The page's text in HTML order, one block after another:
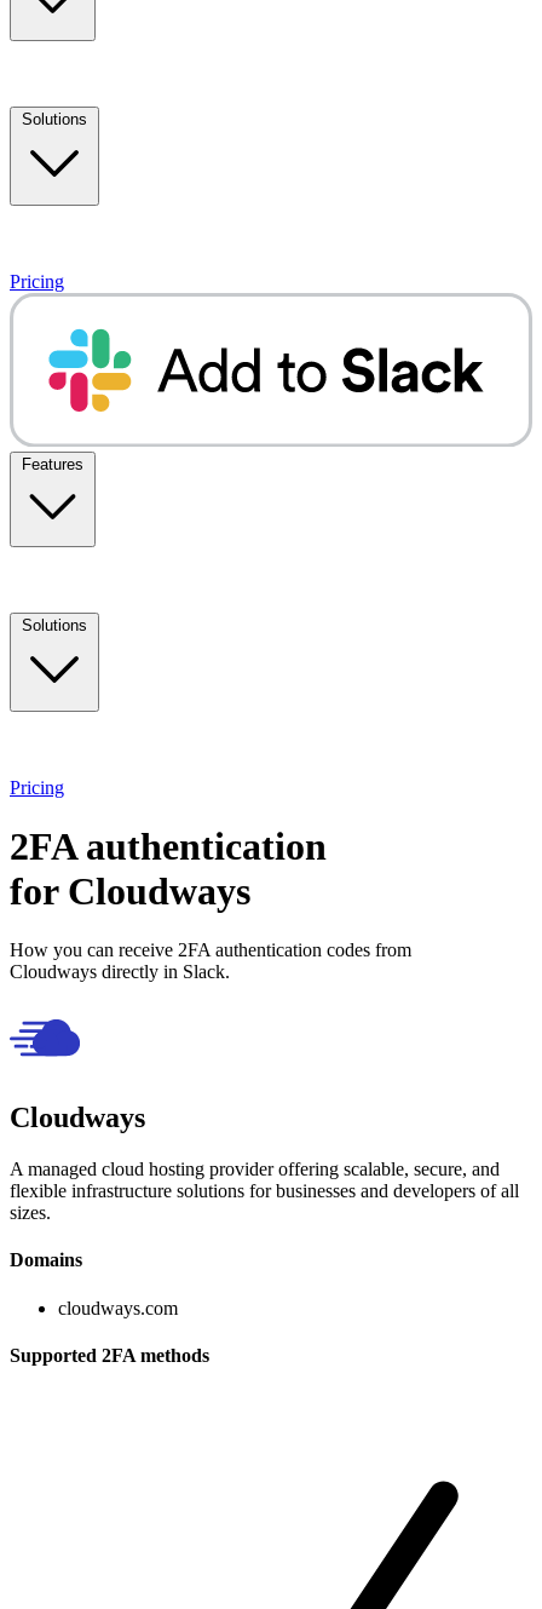
Solutions
Pricing
Features
Solutions
Pricing
2FA authentication
for Cloudways
How you can receive 2FA authentication codes from
Cloudways directly in Slack.
Cloudways
A managed cloud hosting provider offering scalable, secure, and
flexible infrastructure solutions for businesses and developers of all
sizes.
Domains
cloudways.com
Supported 2FA methods